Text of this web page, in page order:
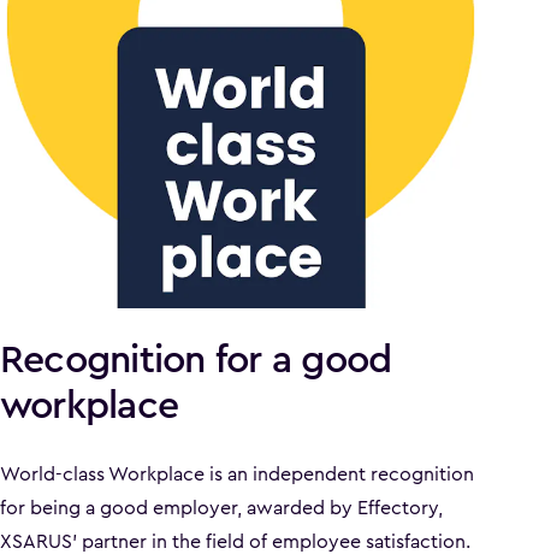
Recognition for a good
workplace
World-class Workplace is an independent recognition
for being a good employer, awarded by Effectory,
XSARUS' partner in the field of employee satisfaction.